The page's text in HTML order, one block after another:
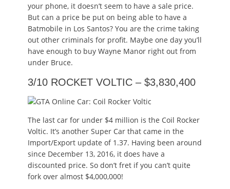
your phone, it doesn’t seem to have a sale price.
But can a price be put on being able to have a
Batmobile in Los Santos? You are the crime taking
out other criminals for profit. Maybe one day you’ll
have enough to buy Wayne Manor right out from
under Bruce.
3/10 ROCKET VOLTIC – $3,830,400
The last car for under $4 million is the Coil Rocker
Voltic. It’s another Super Car that came in the
Import/Export update of 1.37. Having been around
since December 13, 2016, it does have a
discounted price. So don’t fret if you can’t quite
fork over almost $4,000,000!